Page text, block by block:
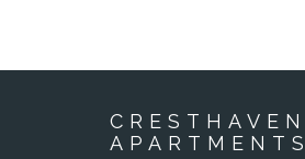
CRESTHAVEN
APARTMENTS